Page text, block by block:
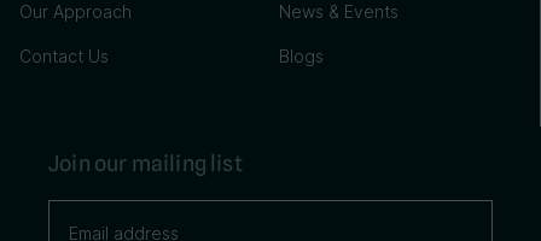
Our Approach
Contact Us
News & Events
Blogs
Join our mailing list